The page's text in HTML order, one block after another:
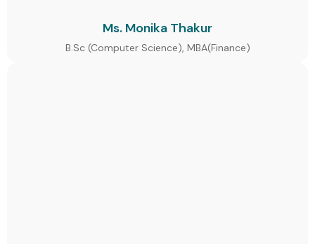
Ms. Monika Thakur
B.Sc (Computer Science), MBA(Finance)